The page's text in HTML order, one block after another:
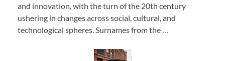
and innovation, with the turn of the 20th century
ushering in changes across social, cultural, and
technological spheres. Surnames from the …